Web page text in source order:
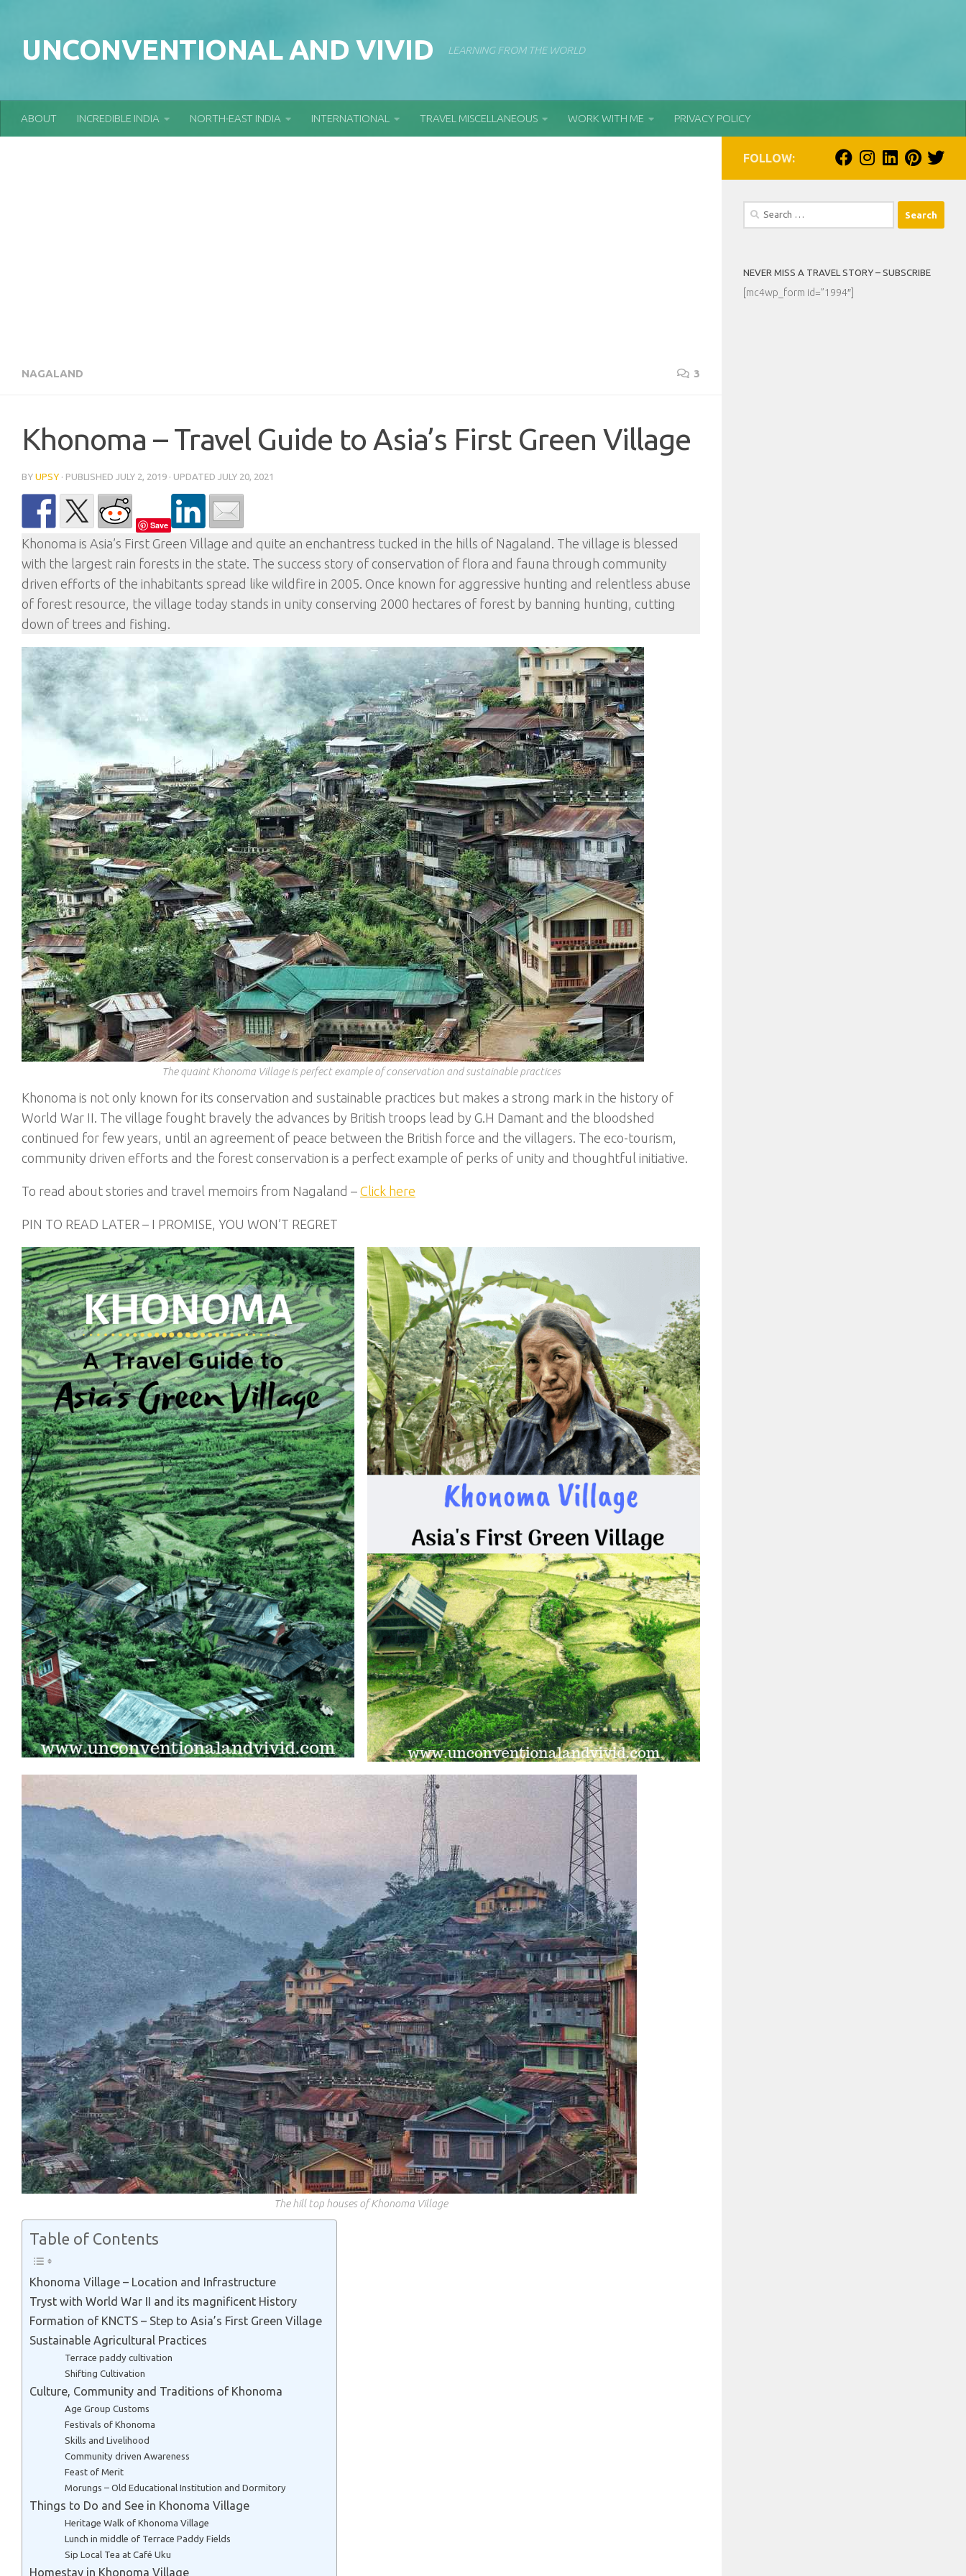
UNCONVENTIONAL AND VIVID LEARNING FROM THE WORLD
ABOUT INCREDIBLE INDIA NORTH-EAST INDIA INTERNATIONAL TRAVEL MISCELLANEOUS WORK WITH ME PRIVACY POLICY
NAGALAND 3
Khonoma – Travel Guide to Asia’s First Green Village
BY UPSY · PUBLISHED JULY 2, 2019 · UPDATED JULY 20, 2021
Save
Khonoma is Asia’s First Green Village and quite an enchantress tucked in the hills of Nagaland. The village is blessed
with the largest rain forests in the state. The success story of conservation of flora and fauna through community
driven efforts of the inhabitants spread like wildfire in 2005. Once known for aggressive hunting and relentless abuse
of forest resource, the village today stands in unity conserving 2000 hectares of forest by banning hunting, cutting
down of trees and fishing.
The quaint Khonoma Village is perfect example of conservation and sustainable practices
Khonoma is not only known for its conservation and sustainable practices but makes a strong mark in the history of
World War II. The village fought bravely the advances by British troops lead by G.H Damant and the bloodshed
continued for few years, until an agreement of peace between the British force and the villagers. The eco-tourism,
community driven efforts and the forest conservation is a perfect example of perks of unity and thoughtful initiative.
To read about stories and travel memoirs from Nagaland – Click here
PIN TO READ LATER – I PROMISE, YOU WON’T REGRET
The hill top houses of Khonoma Village
Table of Contents
Khonoma Village – Location and Infrastructure
Tryst with World War II and its magnificent History
Formation of KNCTS – Step to Asia’s First Green Village
Sustainable Agricultural Practices
Terrace paddy cultivation
Shifting Cultivation
Culture, Community and Traditions of Khonoma
Age Group Customs
Festivals of Khonoma
Skills and Livelihood
Community driven Awareness
Feast of Merit
Morungs – Old Educational Institution and Dormitory
Things to Do and See in Khonoma Village
Heritage Walk of Khonoma Village
Lunch in middle of Terrace Paddy Fields
Sip Local Tea at Café Uku
Homestay in Khonoma Village
FOLLOW:
Search
NEVER MISS A TRAVEL STORY – SUBSCRIBE
[mc4wp_form id=”1994″]